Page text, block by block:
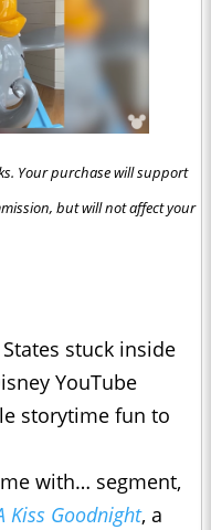
Your purchase will support
but will not affect your
stuck inside
YouTube
storytime fun to
with… segment,
Kiss Goodnight, a